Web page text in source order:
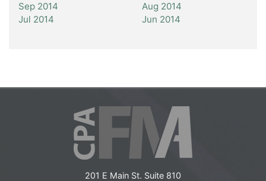
Sep 2014
Aug 2014
Jul 2014
Jun 2014
201 E Main St. Suite 810